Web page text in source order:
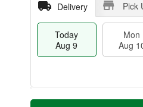
Delivery Pick
Today
Aug 9
Mon
Aug
T
M